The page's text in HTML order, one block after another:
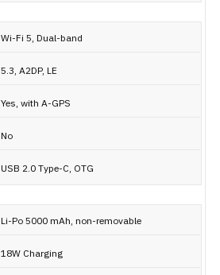
Wi-Fi 5, Dual-band
5.3, A2DP, LE
Yes, with A-GPS
No
USB 2.0 Type-C, OTG
Li-Po 5000 mAh, non-removable
18W Charging